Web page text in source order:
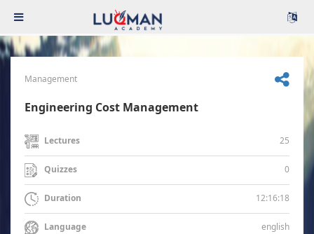
Management
Engineering Cost Management
Lectures 25
Quizzes 0
Duration 12:16:18
Language english